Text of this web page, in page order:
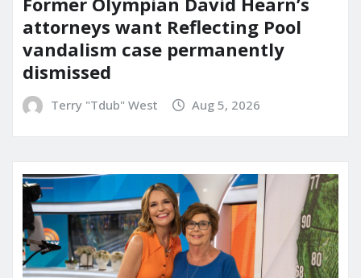
attorneys want Reflecting Pool
vandalism case permanently
dismissed
Terry "Tdub" West Aug 5, 2026